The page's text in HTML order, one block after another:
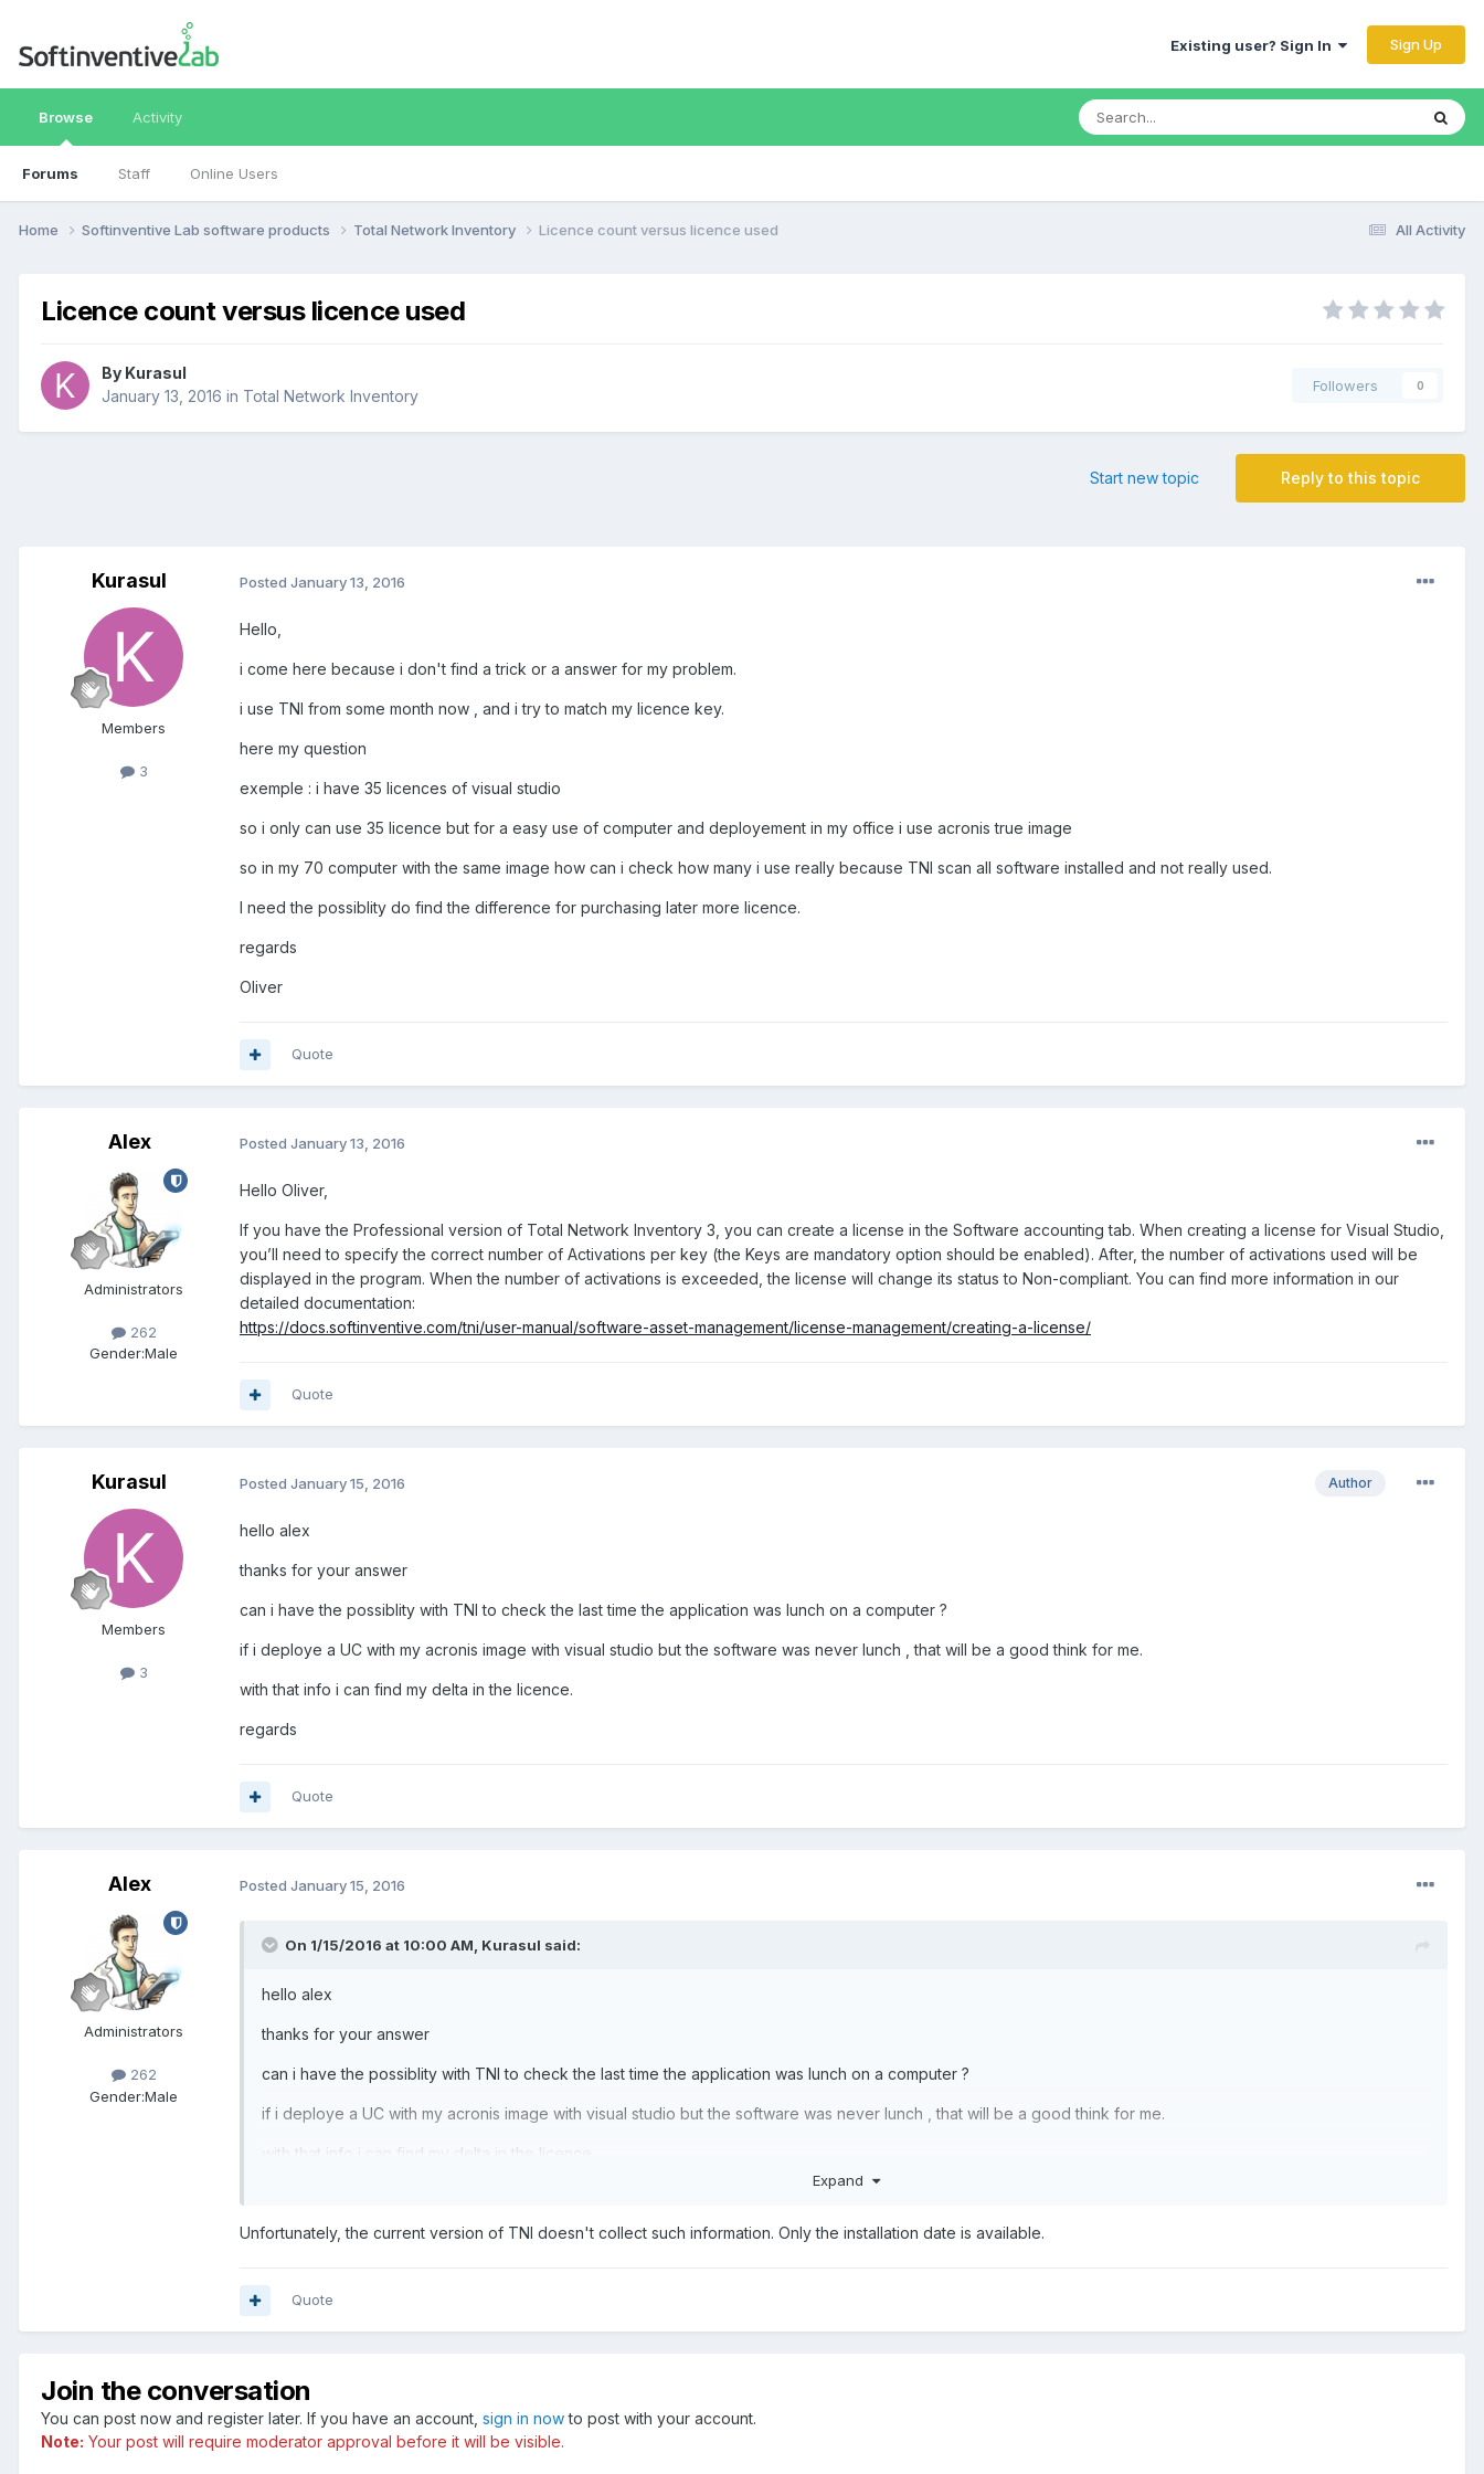
Existing user? Sign In Sign Up
Browse
Forums Staff Online Users
Activity
All Activity
Home Softinventive Lab software products Total Network Inventory Licence count versus licence used
Licence count versus licence used
By Kurasul
January 13, 2016 in Total Network Inventory
Followers 0
Reply to this topic
Start new topic
Kurasul
Members
3
Posted January 13, 2016
Hello,
i come here because i don't find a trick or a answer for my problem.
i use TNI from some month now , and i try to match my licence key.
here my question
exemple : i have 35 licences of visual studio
so i only can use 35 licence but for a easy use of computer and deployement in my office i use acronis true image
so in my 70 computer with the same image how can i check how many i use really because TNI scan all software installed and not really used.
I need the possiblity do find the difference for purchasing later more licence.
regards
Oliver
Quote
Alex
Administrators
262
Gender:Male
Posted January 13, 2016
Hello Oliver,
If you have the Professional version of Total Network Inventory 3, you can create a license in the Software accounting tab. When creating a license for Visual Studio,
you’ll need to specify the correct number of Activations per key (the Keys are mandatory option should be enabled). After, the number of activations used will be
displayed in the program. When the number of activations is exceeded, the license will change its status to Non-compliant. You can find more information in our
detailed documentation:
https://docs.softinventive.com/tni/user-manual/software-asset-management/license-management/creating-a-license/
Quote
Kurasul
Members
3
Author
Posted January 15, 2016
hello alex
thanks for your answer
can i have the possiblity with TNI to check the last time the application was lunch on a computer ?
if i deploye a UC with my acronis image with visual studio but the software was never lunch , that will be a good think for me.
with that info i can find my delta in the licence.
regards
Quote
Alex
Administrators
262
Gender:Male
Posted January 15, 2016
On 1/15/2016 at 10:00 AM, Kurasul said:
hello alex
thanks for your answer
can i have the possiblity with TNI to check the last time the application was lunch on a computer ?
if i deploye a UC with my acronis image with visual studio but the software was never lunch , that will be a good think for me.
with that info i can find my delta in the licence.
Expand
Unfortunately, the current version of TNI doesn't collect such information. Only the installation date is available.
Quote
Join the conversation
You can post now and register later. If you have an account, sign in nowto post with your account.
Note: Your post will require moderator approval before it will be visible.